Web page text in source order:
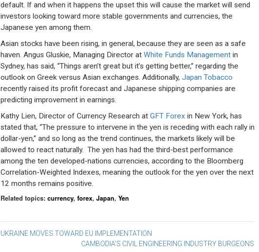
default. If and when it happens the upset this will cause the market will send
investors looking toward more stable governments and currencies, the
Japanese yen among them.
Asian stocks have been rising, in general, because they are seen as a safe
haven. Angus Gluskie, Managing Director at White Funds Managementin
Sydney, has said, “Things aren’t great but it’s getting better,” regarding the
outlook on Greek versus Asian exchanges. Additionally, Japan Tobacco
recently raised its profit forecast and Japanese shipping companies are
predicting improvement in earnings.
Kathy Lien, Director of Currency Research at GFT Forex in New York, has
stated that, “The pressure to intervene in the yen is receding with each rally in
dollar-yen,” and so long as the trend continues, the markets likely will be
allowed to react naturally. The yen has had the third-best performance
among the ten developed-nations currencies, according to the Bloomberg
Correlation-Weighted Indexes, meaning the outlook for the yen over the next
12 months remains positive.
Related topics: currency, forex, Japan, Yen
Post
UKRAINE MOVES TOWARD EU IMPLEMENTATION
CAMBODIA’S CIVIL ENGINEERING INDUSTRY BURGEONS